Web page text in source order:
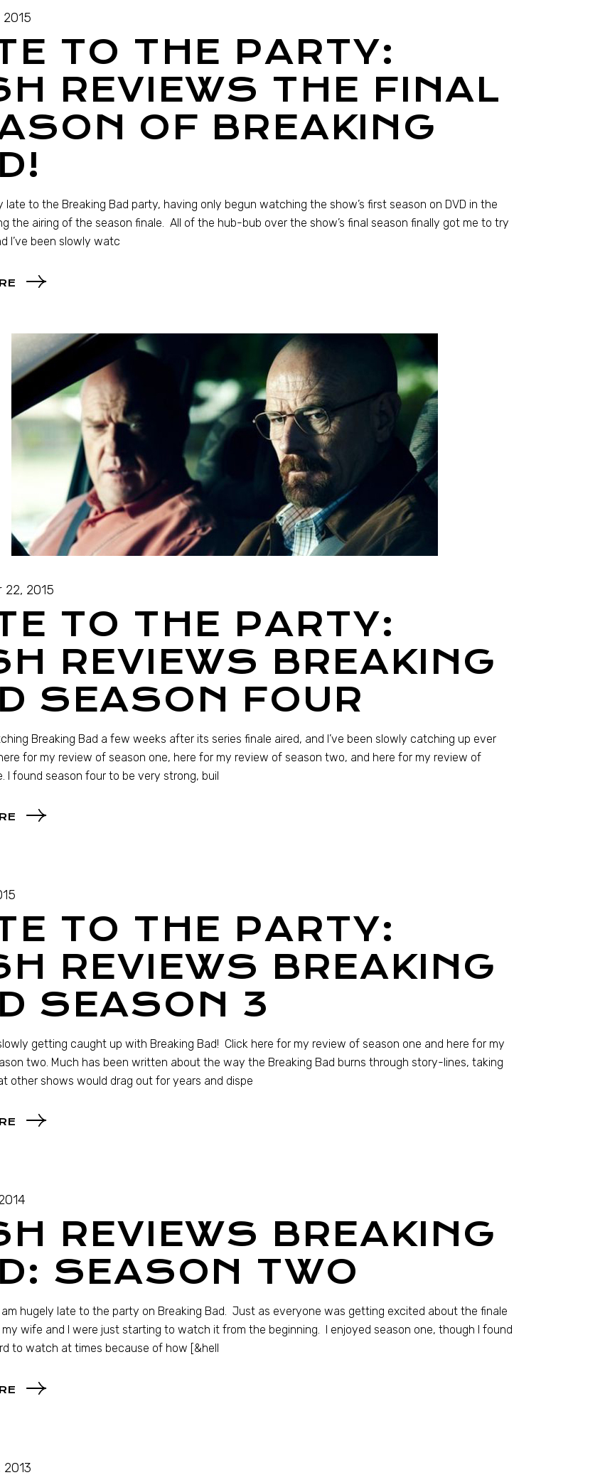
2015
TO THE PARTY:
REVIEWS THE FINAL
OF BREAKING
late to the Breaking Bad party, having only begun watching the show’s first season on DVD in the
the airing of the season finale. All of the hub-bub over the show’s final season finally got me to try
I’ve been slowly watc
2015
TO THE PARTY:
REVIEWS BREAKING
SEASON FOUR
Breaking Bad a few weeks after its series finale aired, and I’ve been slowly catching up ever
for my review of season one, here for my review of season two, and here for my review of
I found season four to be very strong, buil
TO THE PARTY:
REVIEWS BREAKING
SEASON 3
getting caught up with Breaking Bad! Click here for my review of season one and here for my
two. Much has been written about the way the Breaking Bad burns through story-lines, taking
other shows would drag out for years and dispe
REVIEWS BREAKING
SEASON TWO
am hugely late to the party on Breaking Bad. Just as everyone was getting excited about the finale
wife and I were just starting to watch it from the beginning. I enjoyed season one, though I found
to watch at times because of how [&hell
2013